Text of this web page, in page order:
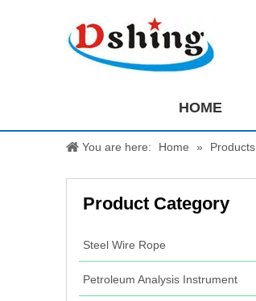
HOME
You are here: Home » Products
Product Category
Steel Wire Rope
Petroleum Analysis Instrument